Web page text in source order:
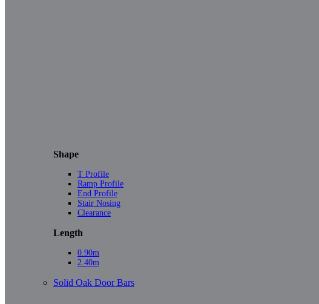
Shape
T Profile
Ramp Profile
End Profile
Stair Nosing
Clearance
Length
0.90m
2.40m
Solid Oak Door Bars